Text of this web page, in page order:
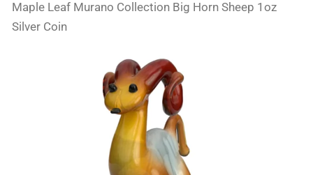
Maple Leaf Murano Collection Big Horn Sheep 1oz
Silver Coin